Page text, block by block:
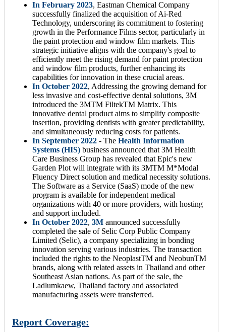
In February 2023, Eastman Chemical Company
successfully finalized the acquisition of Ai-Red
Technology, underscoring its commitment to fostering
growth in the Performance Films sector, particularly in
the paint protection and window film markets. This
strategic initiative aligns with the company's goal to
efficiently meet the rising demand for paint protection
and window film products, further enhancing its
capabilities for innovation in these crucial areas.
In October 2022, Addressing the growing demand for
less invasive and cost-effective dental solutions, 3M
introduced the 3MTM FiltekTM Matrix. This
innovative dental product aims to simplify composite
insertion, providing dentists with greater predictability,
and simultaneously reducing costs for patients.
In September 2022 - The Health Information
Systems (HIS) business announced that 3M Health
Care Business Group has revealed that Epic's new
Garden Plot will integrate with its 3MTM M*Modal
Fluency Direct solution and medical necessity solutions.
The Software as a Service (SaaS) mode of the new
program is available for independent medical
organizations with 40 or more providers, with hosting
and support included.
In October 2022, 3M announced successfully
completed the sale of Selic Corp Public Company
Limited (Selic), a company specializing in bonding
innovation serving various industries. The transaction
included the rights to the NeoplastTM and NeobunTM
brands, along with related assets in Thailand and other
Southeast Asian nations. As part of the sale, the
Ladlumkaew, Thailand factory and associated
manufacturing assets were transferred.
Report Coverage: